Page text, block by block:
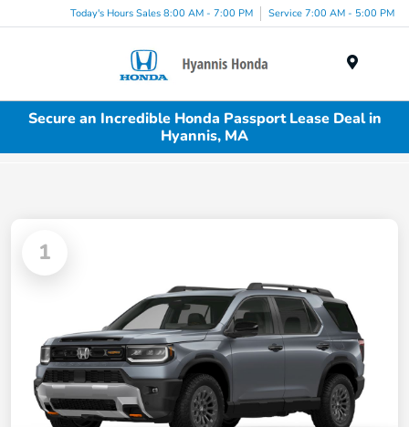
Today's Hours Sales 8:00 AM - 7:00 PM Service 7:00 AM - 5:00 PM
Secure an Incredible Honda Passport Lease Deal in
Hyannis, MA
1